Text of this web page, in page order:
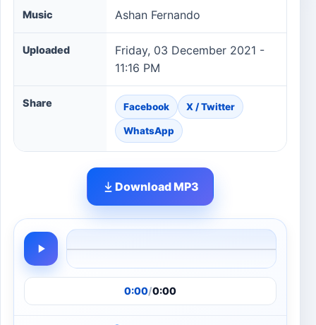
Music Ashan Fernando
Uploaded
Friday, 03 December 2021 -
11:16 PM
Share Facebook X / Twitter
WhatsApp
Download MP3
0:00/0:00